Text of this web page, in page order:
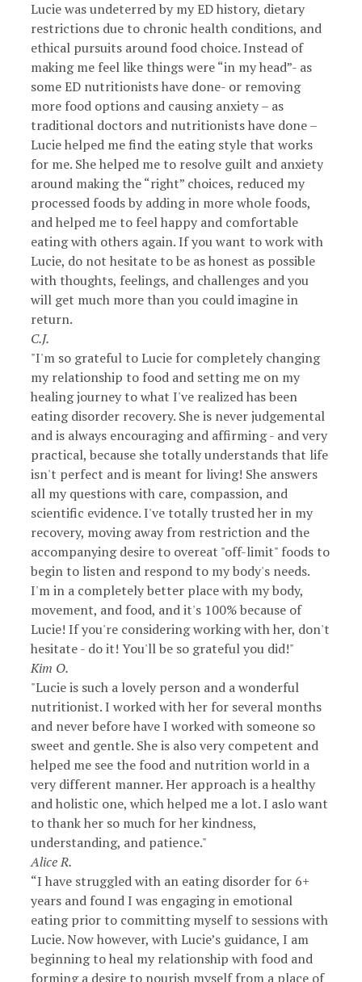
Lucie was undeterred by my ED history, dietary
restrictions due to chronic health conditions, and
ethical pursuits around food choice. Instead of
making me feel like things were “in my head”- as
some ED nutritionists have done- or removing
more food options and causing anxiety – as
traditional doctors and nutritionists have done –
Lucie helped me find the eating style that works
for me. She helped me to resolve guilt and anxiety
around making the “right” choices, reduced my
processed foods by adding in more whole foods,
and helped me to feel happy and comfortable
eating with others again. If you want to work with
Lucie, do not hesitate to be as honest as possible
with thoughts, feelings, and challenges and you
will get much more than you could imagine in
return.
C.J.
"I'm so grateful to Lucie for completely changing
my relationship to food and setting me on my
healing journey to what I've realized has been
eating disorder recovery. She is never judgemental
and is always encouraging and affirming - and very
practical, because she totally understands that life
isn't perfect and is meant for living! She answers
all my questions with care, compassion, and
scientific evidence. I've totally trusted her in my
recovery, moving away from restriction and the
accompanying desire to overeat "off-limit" foods to
begin to listen and respond to my body's needs.
I'm in a completely better place with my body,
movement, and food, and it's 100% because of
Lucie! If you're considering working with her, don't
hesitate - do it! You'll be so grateful you did!"
Kim O.
"Lucie is such a lovely person and a wonderful
nutritionist. I worked with her for several months
and never before have I worked with someone so
sweet and gentle. She is also very competent and
helped me see the food and nutrition world in a
very different manner. Her approach is a healthy
and holistic one, which helped me a lot. I aslo want
to thank her so much for her kindness,
understanding, and patience."
Alice R.
“I have struggled with an eating disorder for 6+
years and found I was engaging in emotional
eating prior to committing myself to sessions with
Lucie. Now however, with Lucie’s guidance, I am
beginning to heal my relationship with food and
forming a desire to nourish myself from a place of